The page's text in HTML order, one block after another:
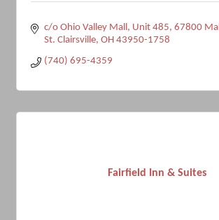
c/o Ohio Valley Mall, Unit 485 67800
St. Clairsville OH 43950-1758
(740) 695-4359
Fairfield Inn & Suites